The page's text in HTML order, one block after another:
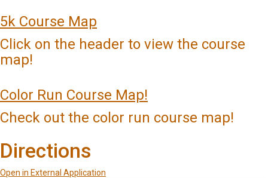
5k Course Map
Click on the header to view the course
map!
Color Run Course Map!
Check out the color run course map!
Directions
Open in External Application